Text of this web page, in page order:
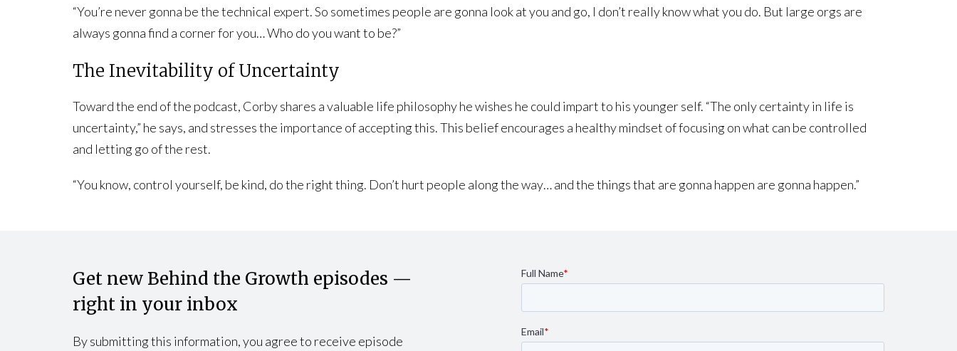
“You’re never gonna be the technical expert. So sometimes people are gonna look at you and go, I don’t really know what you do. But large orgs are
always gonna find a corner for you… Who do you want to be?”
The Inevitability of Uncertainty
Toward the end of the podcast, Corby shares a valuable life philosophy he wishes he could impart to his younger self. “The only certainty in life is
uncertainty,” he says, and stresses the importance of accepting this. This belief encourages a healthy mindset of focusing on what can be controlled
and letting go of the rest.
“You know, control yourself, be kind, do the right thing. Don’t hurt people along the way… and the things that are gonna happen are gonna happen.”
Get new Behind the Growth episodes —
right in your inbox
By submitting this information, you agree to receive episode